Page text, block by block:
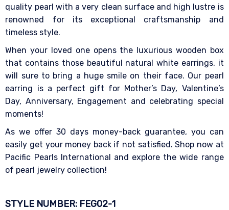
quality pearl with a very clean surface and high lustre is
renowned for its exceptional craftsmanship and
timeless style.
When your loved one opens the luxurious wooden box
that contains those beautiful natural white earrings, it
will sure to bring a huge smile on their face. Our pearl
earring is a perfect gift for Mother’s Day, Valentine’s
Day, Anniversary, Engagement and celebrating special
moments!
As we offer 30 days money-back guarantee, you can
easily get your money back if not satisfied. Shop now at
Pacific Pearls International and explore the wide range
of pearl jewelry collection!
STYLE NUMBER: FEG02-1